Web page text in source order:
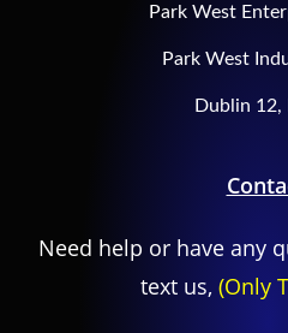
Park West
Park West
Dublin 12,
Need help or have any
text us, (Only